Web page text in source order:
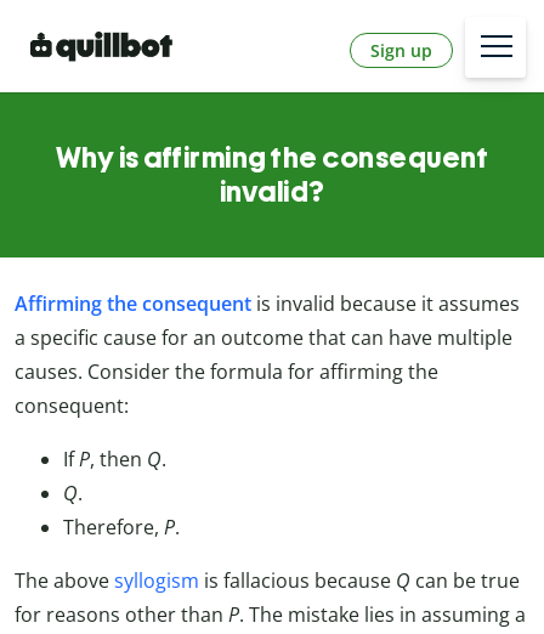
Sign up
Why is affirming the consequent
invalid?
Affirming the consequent is invalid because it assumes
a specific cause for an outcome that can have multiple
causes. Consider the formula for affirming the
consequent:
IfP, then Q.
Q.
Therefore, P.
The abovesyllogism is fallacious because Q can be true
for reasons other than P. The mistake lies in assuming a